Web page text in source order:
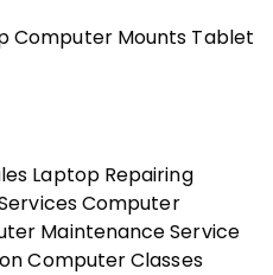
Computer Mounts Tablet
Laptop Repairing
Computer
Maintenance Service
Computer Classes